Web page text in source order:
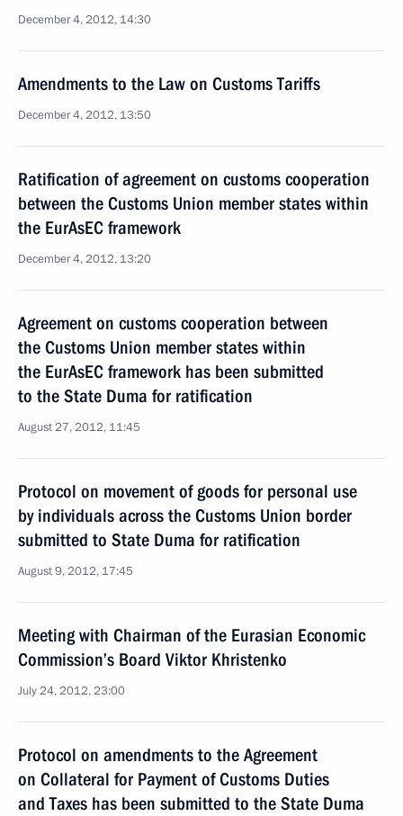
December 4, 2012, 14:30
Amendments to the Law on Customs Tariffs
December 4, 2012, 13:50
Ratification of agreement on customs cooperation
between the Customs Union member states within
the EurAsEC framework
December 4, 2012, 13:20
Agreement on customs cooperation between
the Customs Union member states within
the EurAsEC framework has been submitted
to the State Duma for ratification
August 27, 2012, 11:45
Protocol on movement of goods for personal use
by individuals across the Customs Union border
submitted to State Duma for ratification
August 9, 2012, 17:45
Meeting with Chairman of the Eurasian Economic
Commission’s Board Viktor Khristenko
July 24, 2012, 23:00
Protocol on amendments to the Agreement
on Collateral for Payment of Customs Duties
and Taxes has been submitted to the State Duma